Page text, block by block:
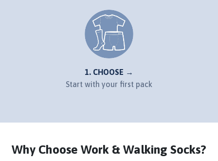
1. CHOOSE →
Start with your first pack
Why Choose Work & Walking Socks?